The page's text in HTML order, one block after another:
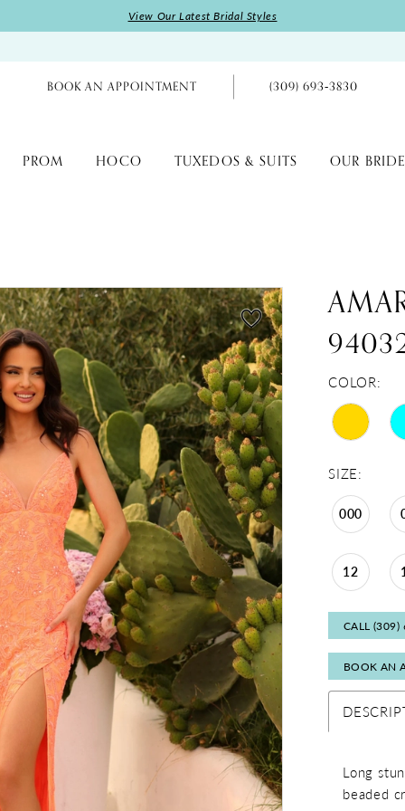
View Our Latest Bridal Styles
BOOK AN APPOINTMENT (309) 693‑3830
PROM HOCO TUXEDOS & SUITS OUR
COLOR:
SIZE:
000
12
CALL (309)
BOOK AN
Long
beaded